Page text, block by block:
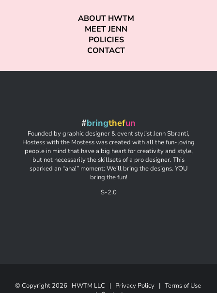
ABOUT HWTM
MEET JENN
POLICIES
CONTACT
#bringthefun
Founded by graphic designer & event stylist Jenn Sbranti,
Hostess with the Mostess was created with all the fun-loving
people in mind that have a big heart for creativity and style,
but not necessarily the skillsets of a pro designer. This
sparked an “aha!” moment: We’ll bring the designs. YOU
bring the fun!
S-2.0
© Copyright 2026 HWTM LLC | Privacy Policy| Terms of Use